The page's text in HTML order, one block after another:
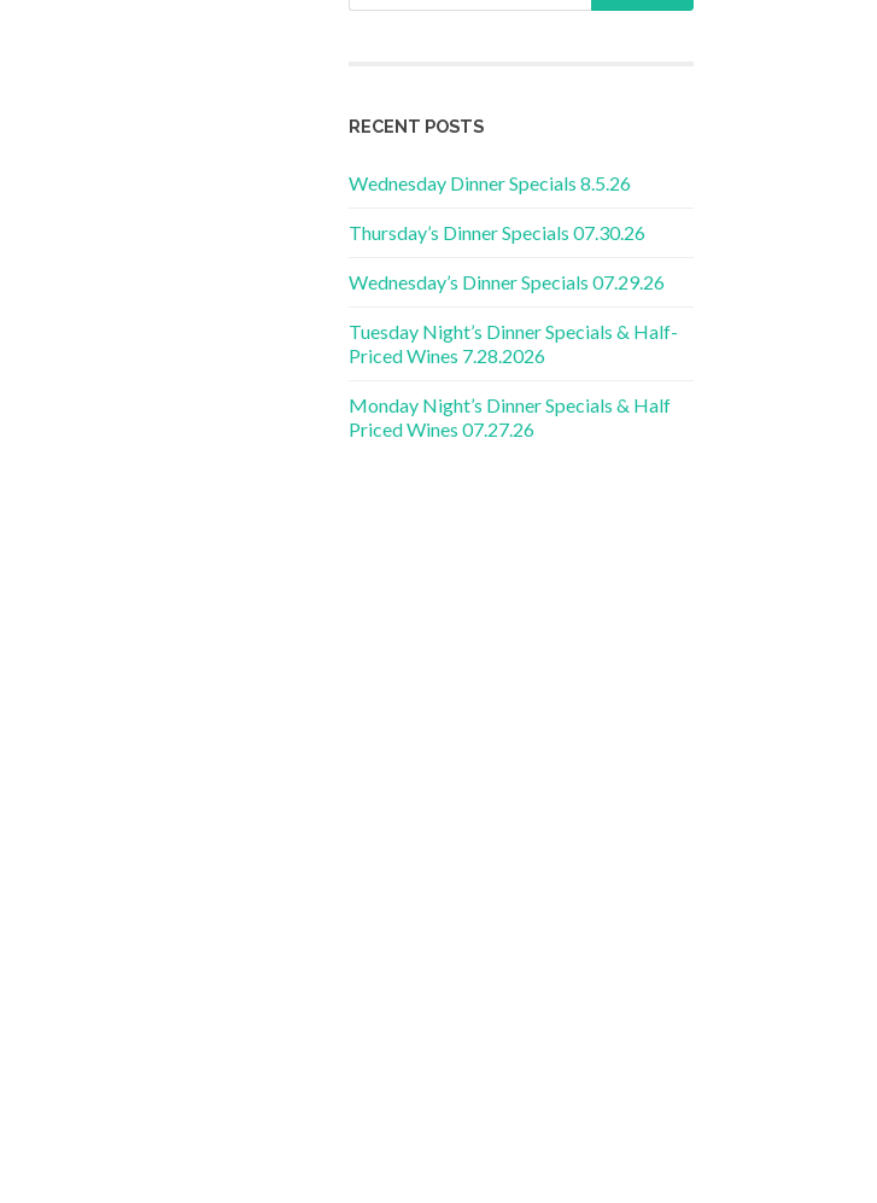
RECENT POSTS
Wednesday Dinner Specials 8.5.26
Thursday’s Dinner Specials 07.30.26
Wednesday’s Dinner Specials 07.29.26
Tuesday Night’s Dinner Specials & Half-
Priced Wines 7.28.2026
Monday Night’s Dinner Specials & Half
Priced Wines 07.27.26